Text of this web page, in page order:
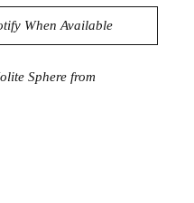
When Available
Sphere from